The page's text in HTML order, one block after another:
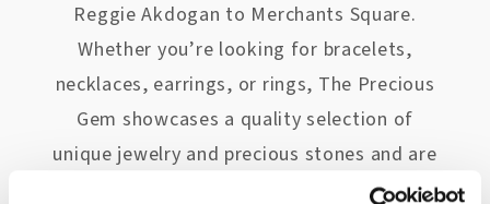
Reggie Akdogan to Merchants Square.
Whether you’re looking for bracelets,
necklaces, earrings, or rings, The Precious
Gem showcases a quality selection of
unique jewelry and precious stones and are
known throughout Williamsburg for their